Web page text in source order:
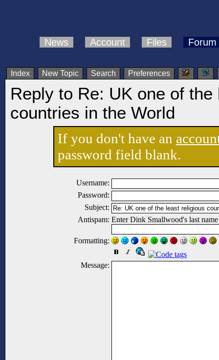
News Account Files Forum
Index New Topic Search Preferences
Reply to Re: UK one of
countries in the World
If you don't have an
password field blank.
Username:
Password:
Subject:
Antispam: Enter Dink Smallwood's last
Formatting:
Message: